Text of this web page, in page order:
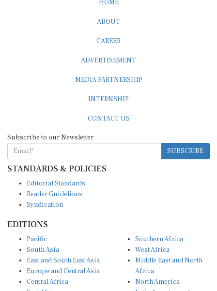
HOME
ABOUT
CAREER
ADVERTISEMENT
MEDIA PARTNERSHIP
INTERNSHIP
CONTACT US
Subscribe to our Newsletter
SUBSCRIBE
STANDARDS & POLICIES
Editorial Standards
Reader Guidelines
Syndication
EDITIONS
Pacific
South Asia
East and South East Asia
Europe and Central Asia
Central Africa
Southern Africa
West Africa
Middle East and North
Africa
North America